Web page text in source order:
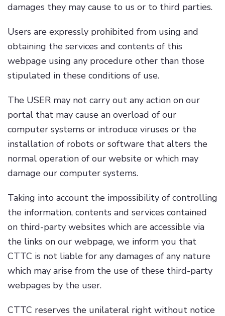
damages they may cause to us or to third parties.
Users are expressly prohibited from using and
obtaining the services and contents of this
webpage using any procedure other than those
stipulated in these conditions of use.
The USER may not carry out any action on our
portal that may cause an overload of our
computer systems or introduce viruses or the
installation of robots or software that alters the
normal operation of our website or which may
damage our computer systems.
Taking into account the impossibility of controlling
the information, contents and services contained
on third-party websites which are accessible via
the links on our webpage, we inform you that
CTTC is not liable for any damages of any nature
which may arise from the use of these third-party
webpages by the user.
CTTC reserves the unilateral right without notice